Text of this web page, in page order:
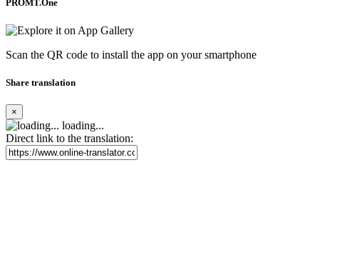
PROMT.One
Scan the QR code to install the app on your smartphone
Share translation
×
loading...
Direct link to the translation: